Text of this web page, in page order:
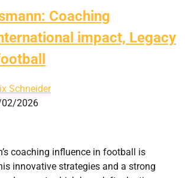
Coaching
impact, Legacy
Schneider
2026
coaching influence in football is
innovative strategies and a strong